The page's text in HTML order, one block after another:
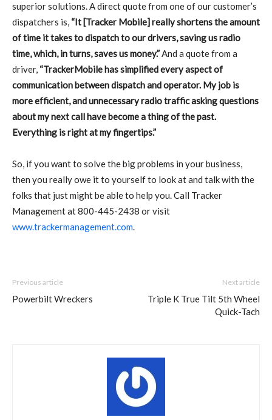
superior solutions. A direct quote from one of our customer’s
dispatchers is, “It [Tracker Mobile] really shortens the amount
of time it takes to dispatch to our drivers, saving us radio
time, which, in turns, saves us money.”And a quote from a
driver, “TrackerMobile has simplified every aspect of
communication between dispatch and operator. My job is
more efficient, and unnecessary radio traffic asking questions
about my next call have become a thing of the past.
Everything is right at my fingertips.”
So, if you want to solve the big problems in your business,
then you really owe it to yourself to look at and talk with the
folks that just might be able to help you. Call Tracker
Management at 800-445-2438 or visit
www.trackermanagement.com.
Previous article
Powerbilt Wreckers
Next article
Triple K True Tilt 5th Wheel
Quick-Tach